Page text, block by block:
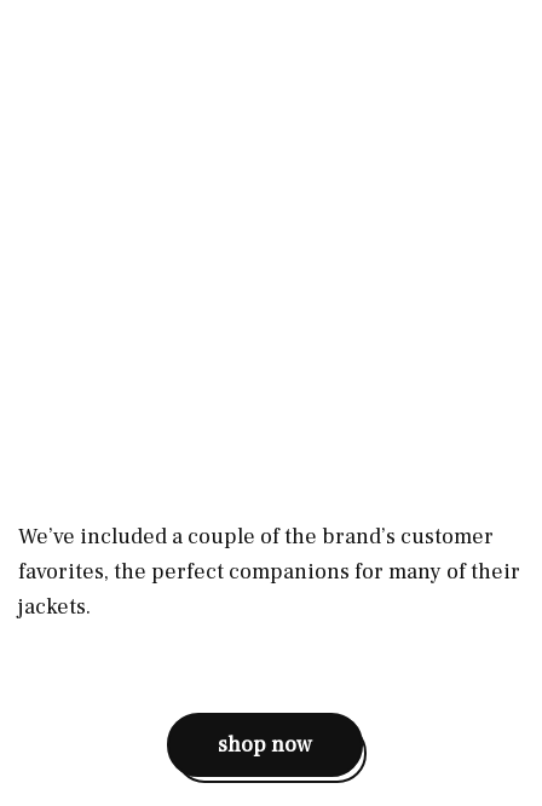
We’ve included a couple of the brand’s customer
favorites, the perfect companions for many of their
jackets.
shop now